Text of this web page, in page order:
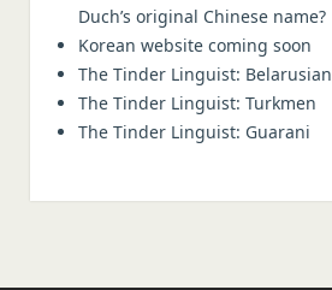
Duch’s original Chinese name?
Korean website coming soon
The Tinder Linguist: Belarusian
The Tinder Linguist: Turkmen
The Tinder Linguist: Guarani